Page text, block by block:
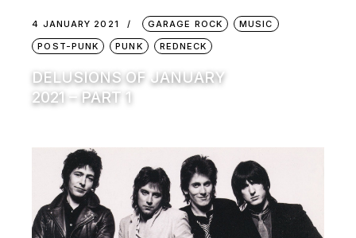
4 JANUARY 2021 GARAGE ROCK
MUSIC
POST-PUNK
PUNK REDNECK
DELUSIONS OF JANUARY
2021 – PART 1